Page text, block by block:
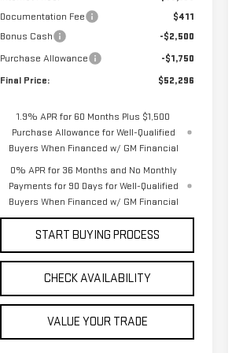
Documentation Fee
$411
Bonus Cash
-$2,500
Purchase Allowance
-$1,750
Final Price:
$52,296
1.9% APR for 60 Months Plus $1,500
Purchase Allowance for Well-Qualified
Buyers When Financed w/ GM Financial
0% APR for 36 Months and No Monthly
Payments for 90 Days for Well-Qualified
Buyers When Financed w/ GM Financial
START BUYING PROCESS
CHECK AVAILABILITY
VALUE YOUR TRADE